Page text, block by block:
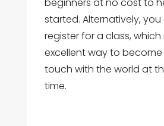
started. Alternatively,
register for a class, which
excellent way to become
touch with the world at
time.